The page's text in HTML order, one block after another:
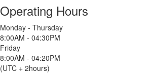
Operating Hours
Monday - Thursday
8:00AM - 04:30PM
Friday
8:00AM - 04:20PM
(UTC + 2hours)